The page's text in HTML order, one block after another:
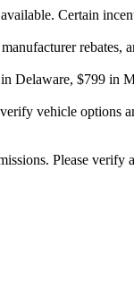
Certain
Delaware, $799 in
vehicle options
Please